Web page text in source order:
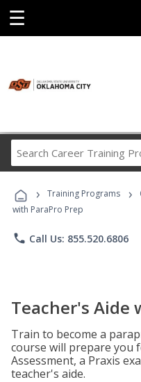
☰
› Training Programs ›
with ParaPro Prep
phone Call Us: 855.520.6806
Teacher's Aide
Train to become a
course will prepare you
Assessment, a Praxis
teacher's aide.